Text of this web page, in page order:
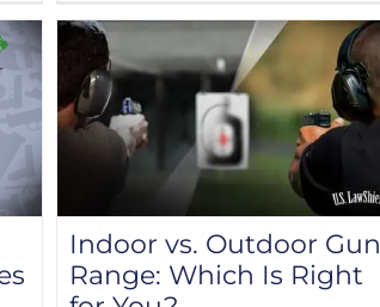
Indoor vs. Outdoor Gun
Range: Which Is Right